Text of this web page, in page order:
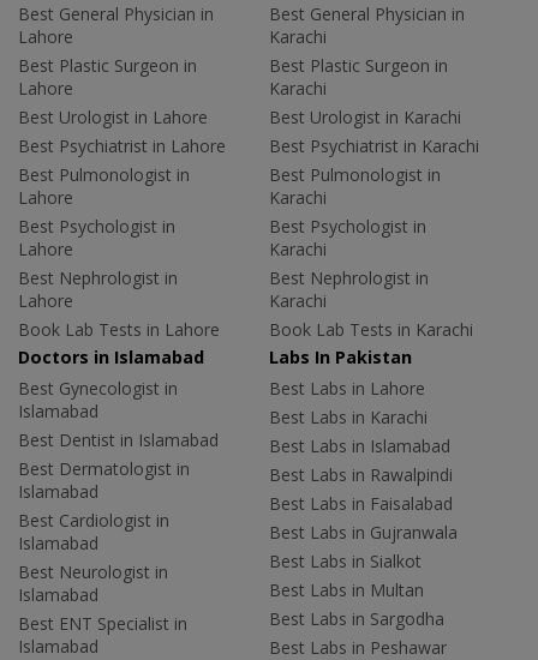
Best General Physician in
Lahore
Best Plastic Surgeon in
Lahore
Best Urologist in Lahore
Best Psychiatrist in Lahore
Best Pulmonologist in
Lahore
Best Psychologist in
Lahore
Best Nephrologist in
Lahore
Book Lab Tests in Lahore
Best General Physician in
Karachi
Best Plastic Surgeon in
Karachi
Best Urologist in Karachi
Best Psychiatrist in Karachi
Best Pulmonologist in
Karachi
Best Psychologist in
Karachi
Best Nephrologist in
Karachi
Book Lab Tests in Karachi
Doctors in Islamabad
Best Gynecologist in
Islamabad
Best Dentist in Islamabad
Best Dermatologist in
Islamabad
Best Cardiologist in
Islamabad
Best Neurologist in
Islamabad
Best ENT Specialist in
Islamabad
Labs In Pakistan
Best Labs in Lahore
Best Labs in Karachi
Best Labs in Islamabad
Best Labs in Rawalpindi
Best Labs in Faisalabad
Best Labs in Gujranwala
Best Labs in Sialkot
Best Labs in Multan
Best Labs in Sargodha
Best Labs in Peshawar